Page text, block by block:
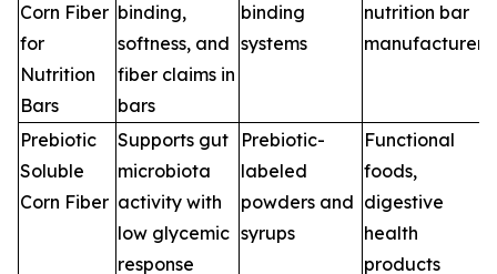
Corn Fiber
for
Nutrition
Bars
binding,
softness, and
fiber claims in
bars
binding
systems
nutrition bar
manufacturers
Prebiotic
Soluble
Corn Fiber
Supports gut
microbiota
activity with
low glycemic
response
Prebiotic-
labeled
powders and
syrups
Functional
foods,
digestive
health
products